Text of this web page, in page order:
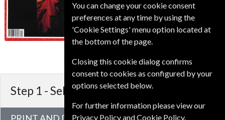
Published in English and delivered
Bi-Weekly.
To ensure continued delivery renew
4-6 weeks for before your current
expiry date.
Step 1 -Select Term
You can change your cookie consent
preferences at any time by using the
'Cookie Settings' menu option located at
the bottom of the page.
Closing this cookie dialog confirms
consent to cookies as configured by your
options selected below.
For further information please view our
Privacy PolicyandCookie Policy.